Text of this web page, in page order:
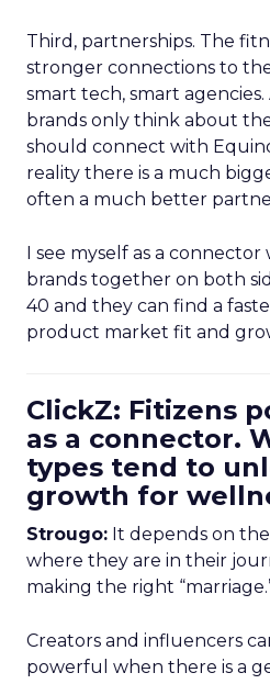
Third, partnerships. The
stronger connections to
smart tech, smart
brands only think about the
should connect with
reality there is a much
often a much better
I see myself as a
brands together on both
40 and they can find a
product market fit and
ClickZ: Fitizens
as a connector.
types tend to
growth for
Strougo: It depends on the
where they are in their
making the right
Creators and influencers
powerful when there is a